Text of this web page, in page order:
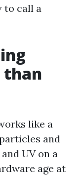
to call a
than
like a
and
UV on a
age at